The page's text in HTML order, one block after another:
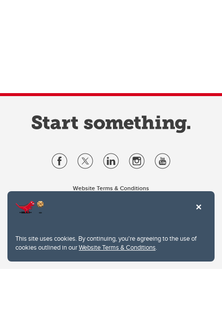
This site uses cookies. By continuing, you're agreeing to the use of
cookies outlined in ourWebsite Terms & Conditions.
Website Terms & Conditions
2500 University Drive NW
Calgary Alberta T2N 1N4